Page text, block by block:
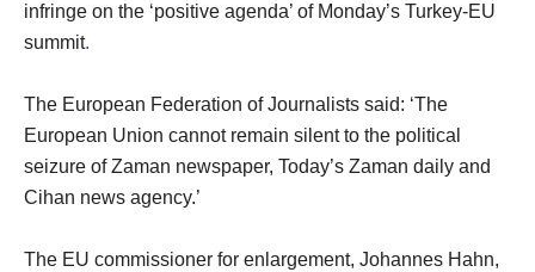
infringe on the ‘positive agenda’ of Monday’s Turkey-EU
summit.
The European Federation of Journalists said: ‘The
European Union cannot remain silent to the political
seizure of Zaman newspaper, Today’s Zaman daily and
Cihan news agency.’
The EU commissioner for enlargement, Johannes Hahn,